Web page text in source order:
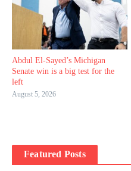
Abdul El-Sayed’s Michigan
Senate win is a big test for the
left
August 5, 2026
Featured Posts